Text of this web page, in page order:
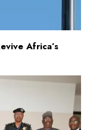
Africa’s